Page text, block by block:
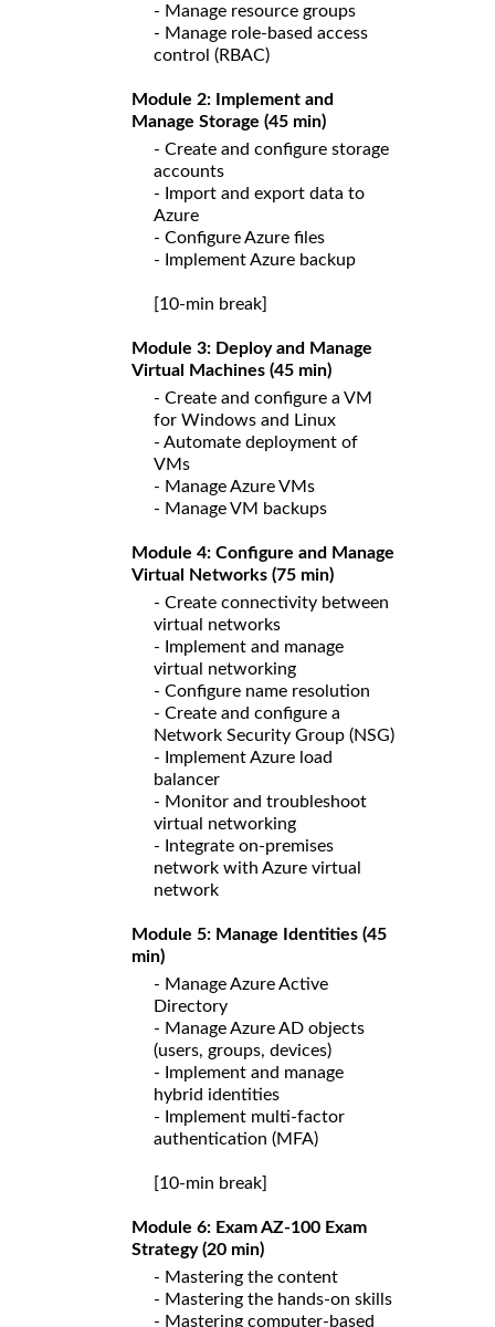
- Manage resource groups
- Manage role-based access
control (RBAC)
Module 2: Implement and
Manage Storage (45 min)
- Create and configure storage
accounts
- Import and export data to
Azure
- Configure Azure files
- Implement Azure backup
[10-min break]
Module 3: Deploy and Manage
Virtual Machines (45 min)
- Create and configure a VM
for Windows and Linux
- Automate deployment of
VMs
- Manage Azure VMs
- Manage VM backups
Module 4: Configure and Manage
Virtual Networks (75 min)
- Create connectivity between
virtual networks
- Implement and manage
virtual networking
- Configure name resolution
- Create and configure a
Network Security Group (NSG)
- Implement Azure load
balancer
- Monitor and troubleshoot
virtual networking
- Integrate on-premises
network with Azure virtual
network
Module 5: Manage Identities (45
min)
- Manage Azure Active
Directory
- Manage Azure AD objects
(users, groups, devices)
- Implement and manage
hybrid identities
- Implement multi-factor
authentication (MFA)
[10-min break]
Module 6: Exam AZ-100 Exam
Strategy (20 min)
- Mastering the content
- Mastering the hands-on skills
- Mastering computer-based